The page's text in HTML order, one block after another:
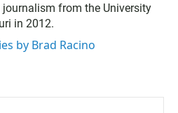
journalism from the University
in 2012.
by Brad Racino